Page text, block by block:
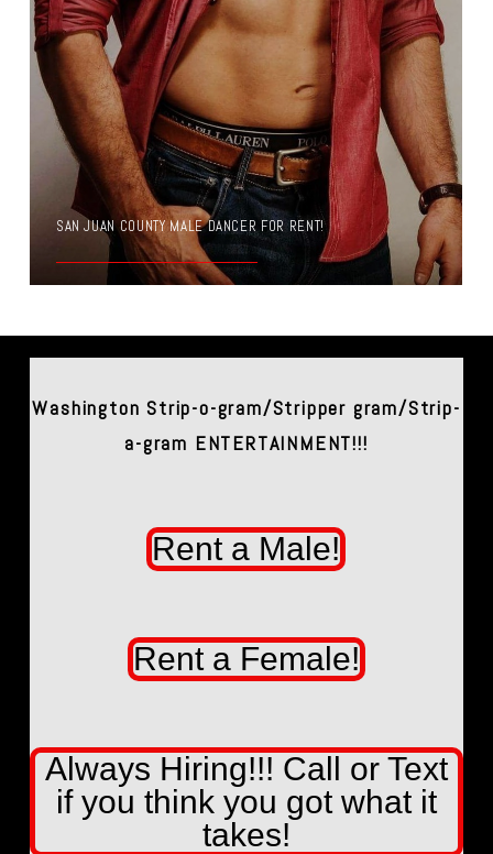
SAN JUAN COUNTY MALE DANCER FOR RENT!
Washington Strip-o-gram/Stripper gram/Strip-
a-gram ENTERTAINMENT!!!
Rent a Male!
Rent a Female!
Always Hiring!!! Call or Text
if you think you got what it
takes!